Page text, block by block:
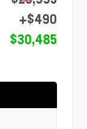
+$490
$30,485